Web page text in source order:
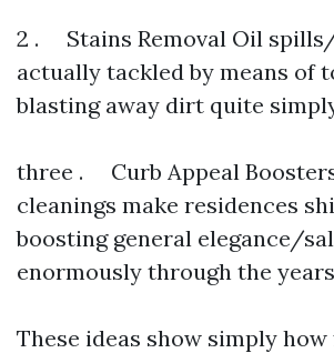
2 . Stains Removal Oil
actually tackled by means of
blasting away dirt quite
three . Curb Appeal
cleanings make residences
boosting general elegance/
enormously through the
These ideas show simply